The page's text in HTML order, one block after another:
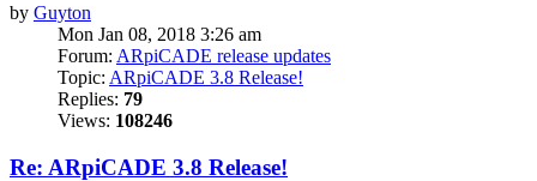
by Guyton
Mon Jan 08, 2018 3:26 am
Forum: ARpiCADE release updates
Topic: ARpiCADE 3.8 Release!
Replies: 79
Views: 108246
Re: ARpiCADE 3.8 Release!